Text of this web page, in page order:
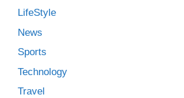
LifeStyle
News
Sports
Technology
Travel